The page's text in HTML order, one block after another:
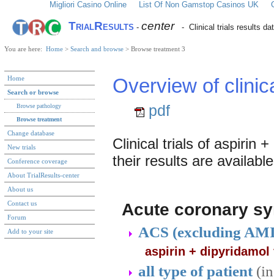
Migliori Casino Online List Of Non Gamstop Casinos UK
TrialResults - center- Clinical trials results
You are here: Home > Search and browse > Browse treatment 3
Home
Search or browse
Browse pathology
Browse treatment
Change database
New trials
Conference coverage
About TrialResults-center
About us
Contact us
Forum
Add to your site
Overview of
pdf
Clinical trials of aspirin
their results are
Acute coronary
ACS (excluding
aspirin + dipyridamol
all type of patient